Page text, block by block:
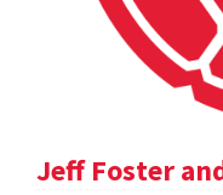
Jeff Foster